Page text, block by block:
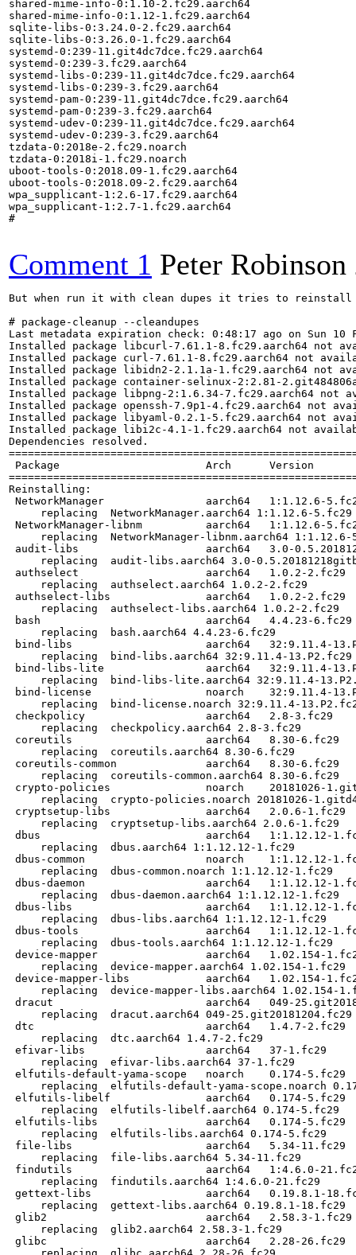
shared-mime-info-0:1.10-2.fc29.aarch64
shared-mime-info-0:1.12-1.fc29.aarch64
sqlite-libs-0:3.24.0-2.fc29.aarch64
sqlite-libs-0:3.26.0-1.fc29.aarch64
systemd-0:239-11.git4dc7dce.fc29.aarch64
systemd-0:239-3.fc29.aarch64
systemd-libs-0:239-11.git4dc7dce.fc29.aarch64
systemd-libs-0:239-3.fc29.aarch64
systemd-pam-0:239-11.git4dc7dce.fc29.aarch64
systemd-pam-0:239-3.fc29.aarch64
systemd-udev-0:239-11.git4dc7dce.fc29.aarch64
systemd-udev-0:239-3.fc29.aarch64
tzdata-0:2018e-2.fc29.noarch
tzdata-0:2018i-1.fc29.noarch
uboot-tools-0:2018.09-1.fc29.aarch64
uboot-tools-0:2018.09-2.fc29.aarch64
wpa_supplicant-1:2.6-17.fc29.aarch64
wpa_supplicant-1:2.7-1.fc29.aarch64
#
Comment 1 Peter Robinson
But when run it with clean dupes it tries to reinstall the newer versions while leaving the older ones in place:

# package-cleanup --cleandupes
Last metadata expiration check: 0:48:17 ago on Sun 10 Feb 2019 21:18:09 UTC.
Installed package libcurl-7.61.1-8.fc29.aarch64 not available.
Installed package curl-7.61.1-8.fc29.aarch64 not available.
Installed package libidn2-2.1.1a-1.fc29.aarch64 not available.
Installed package container-selinux-2:2.81-2.git484806a.fc29.noarch not available.
Installed package libpng-2:1.6.34-7.fc29.aarch64 not available.
Installed package openssh-7.9p1-4.fc29.aarch64 not available.
Installed package libyaml-0.2.1-5.fc29.aarch64 not available.
Installed package libi2c-4.1-1.fc29.aarch64 not available.
Dependencies resolved.
======================================================================================================
 Package                       Arch      Version                             Repository          Size
======================================================================================================
Reinstalling:
 NetworkManager                aarch64   1:1.12.6-5.fc29                     updates            1.5 M
     replacing  NetworkManager.aarch64 1:1.12.6-5.fc29
 NetworkManager-libnm          aarch64   1:1.12.6-5.fc29                     updates            1.2 M
     replacing  NetworkManager-libnm.aarch64 1:1.12.6-5.fc29
 audit-libs                    aarch64   3.0-0.5.20181218gitbdb72c0.fc29     updates            103 k
     replacing  audit-libs.aarch64 3.0-0.5.20181218gitbdb72c0.fc29
 authselect                    aarch64   1.0.2-2.fc29                        updates             69 k
     replacing  authselect.aarch64 1.0.2-2.fc29
 authselect-libs               aarch64   1.0.2-2.fc29                        updates            148 k
     replacing  authselect-libs.aarch64 1.0.2-2.fc29
 bash                          aarch64   4.4.23-6.fc29                       updates            1.5 M
     replacing  bash.aarch64 4.4.23-6.fc29
 bind-libs                     aarch64   32:9.11.4-13.P2.fc29                updates             80 k
     replacing  bind-libs.aarch64 32:9.11.4-13.P2.fc29
 bind-libs-lite                aarch64   32:9.11.4-13.P2.fc29                updates            971 k
     replacing  bind-libs-lite.aarch64 32:9.11.4-13.P2.fc29
 bind-license                  noarch    32:9.11.4-13.P2.fc29                updates             18 k
     replacing  bind-license.noarch 32:9.11.4-13.P2.fc29
 checkpolicy                   aarch64   2.8-3.fc29                          updates            268 k
     replacing  checkpolicy.aarch64 2.8-3.fc29
 coreutils                     aarch64   8.30-6.fc29                         updates            964 k
     replacing  coreutils.aarch64 8.30-6.fc29
 coreutils-common              aarch64   8.30-6.fc29                         updates            1.9 M
     replacing  coreutils-common.aarch64 8.30-6.fc29
 crypto-policies               noarch    20181026-1.gitd42aaa6.fc29          updates             46 k
     replacing  crypto-policies.noarch 20181026-1.gitd42aaa6.fc29
 cryptsetup-libs               aarch64   2.0.6-1.fc29                        updates            295 k
     replacing  cryptsetup-libs.aarch64 2.0.6-1.fc29
 dbus                          aarch64   1:1.12.12-1.fc29                    updates             11 k
     replacing  dbus.aarch64 1:1.12.12-1.fc29
 dbus-common                   noarch    1:1.12.12-1.fc29                    updates             17 k
     replacing  dbus-common.noarch 1:1.12.12-1.fc29
 dbus-daemon                   aarch64   1:1.12.12-1.fc29                    updates            192 k
     replacing  dbus-daemon.aarch64 1:1.12.12-1.fc29
 dbus-libs                     aarch64   1:1.12.12-1.fc29                    updates            137 k
     replacing  dbus-libs.aarch64 1:1.12.12-1.fc29
 dbus-tools                    aarch64   1:1.12.12-1.fc29                    updates             50 k
     replacing  dbus-tools.aarch64 1:1.12.12-1.fc29
 device-mapper                 aarch64   1.02.154-1.fc29                     updates            145 k
     replacing  device-mapper.aarch64 1.02.154-1.fc29
 device-mapper-libs            aarch64   1.02.154-1.fc29                     updates            167 k
     replacing  device-mapper-libs.aarch64 1.02.154-1.fc29
 dracut                        aarch64   049-25.git20181204.fc29             updates            315 k
     replacing  dracut.aarch64 049-25.git20181204.fc29
 dtc